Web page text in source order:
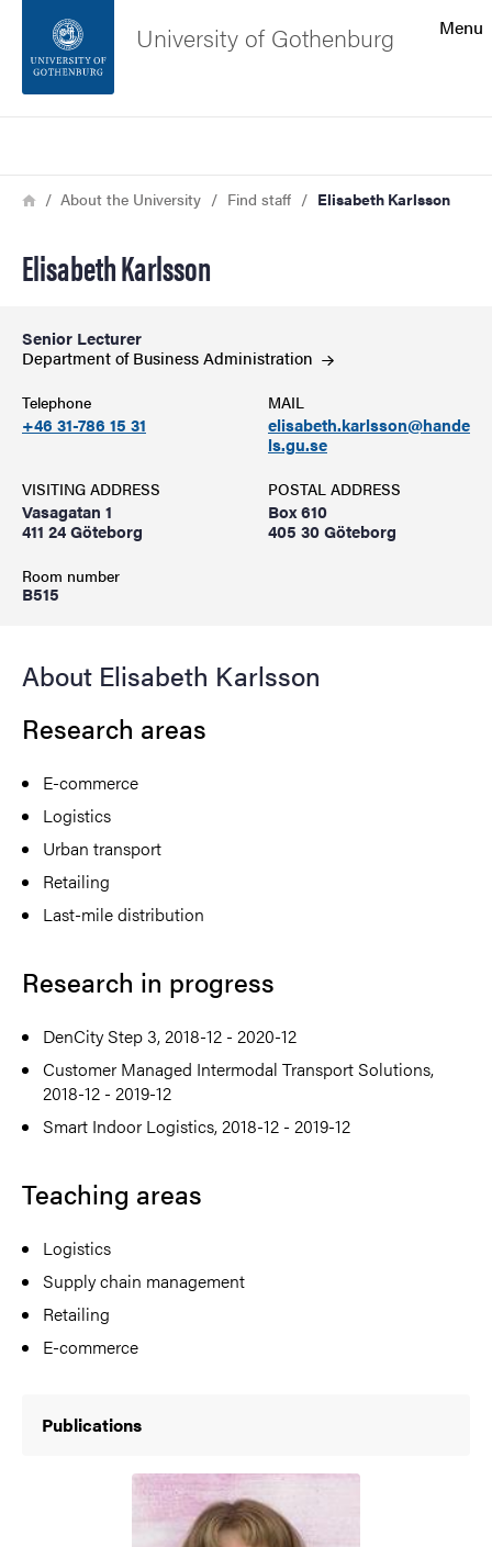
Footer
Menu
University of Gothenburg
Breadcrumb
HomeAbout the University Find staff Elisabeth Karlsson
Elisabeth Karlsson
Senior Lecturer
Department of BusinessAdministration
Telephone
+46 31-786 15 31
MAIL
elisabeth.karlsson@hande
ls.gu.se
VISITING ADDRESS
Vasagatan 1
411 24 Göteborg
Room number
B515
POSTAL ADDRESS
Box 610
405 30 Göteborg
About Elisabeth Karlsson
Research areas
E-commerce
Logistics
Urban transport
Retailing
Last-mile distribution
Research in progress
DenCity Step 3, 2018-12 - 2020-12
Customer Managed Intermodal Transport Solutions,
2018-12 - 2019-12
Smart Indoor Logistics, 2018-12 - 2019-12
Teaching areas
Logistics
Supply chain management
Retailing
E-commerce
Publications